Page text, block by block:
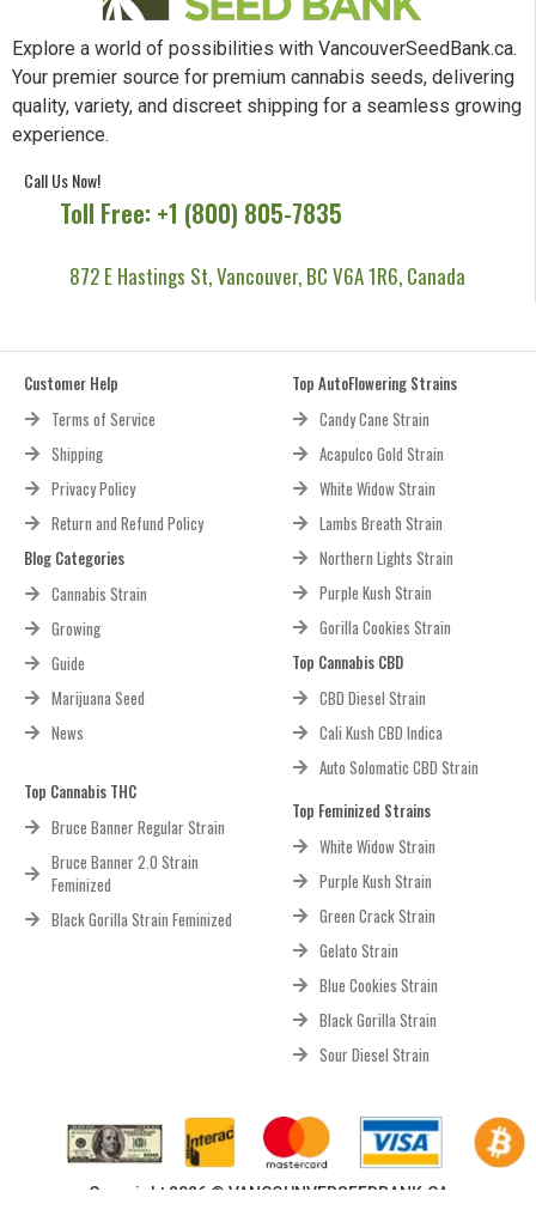
Explore a world of possibilities with VancouverSeedBank.ca.
Your premier source for premium cannabis seeds, delivering
quality, variety, and discreet shipping for a seamless growing
experience.
Call Us Now!
Toll Free: +1 (800) 805-7835
872 E Hastings St, Vancouver, BC V6A 1R6, Canada
Customer Help
Terms of Service
Shipping
Privacy Policy
Return and Refund Policy
Blog Categories
Cannabis Strain
Growing
Guide
Marijuana Seed
News
Top Cannabis THC
Bruce Banner Regular Strain
Bruce Banner 2.0 Strain
Feminized
Black Gorilla Strain Feminized
Top AutoFlowering Strains
Candy Cane Strain
Acapulco Gold Strain
White Widow Strain
Lambs Breath Strain
Northern Lights Strain
Purple Kush Strain
Gorilla Cookies Strain
Top Cannabis CBD
CBD Diesel Strain
Cali Kush CBD Indica
Auto Solomatic CBD Strain
Top Feminized Strains
White Widow Strain
Purple Kush Strain
Green Crack Strain
Gelato Strain
Blue Cookies Strain
Black Gorilla Strain
Sour Diesel Strain
Copyright 2026 © VANCOUNVERSEEDBANK.CA